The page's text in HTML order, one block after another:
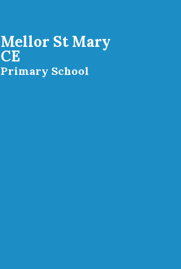
Mellor St Mary
CE
Primary School